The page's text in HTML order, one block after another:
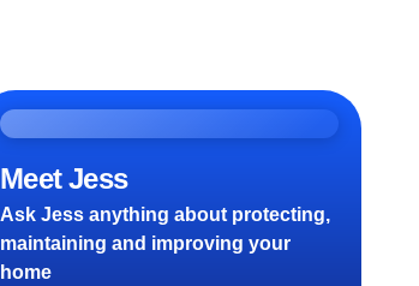
Meet Jess
Ask Jess anything about protecting,
maintaining and improving your
home